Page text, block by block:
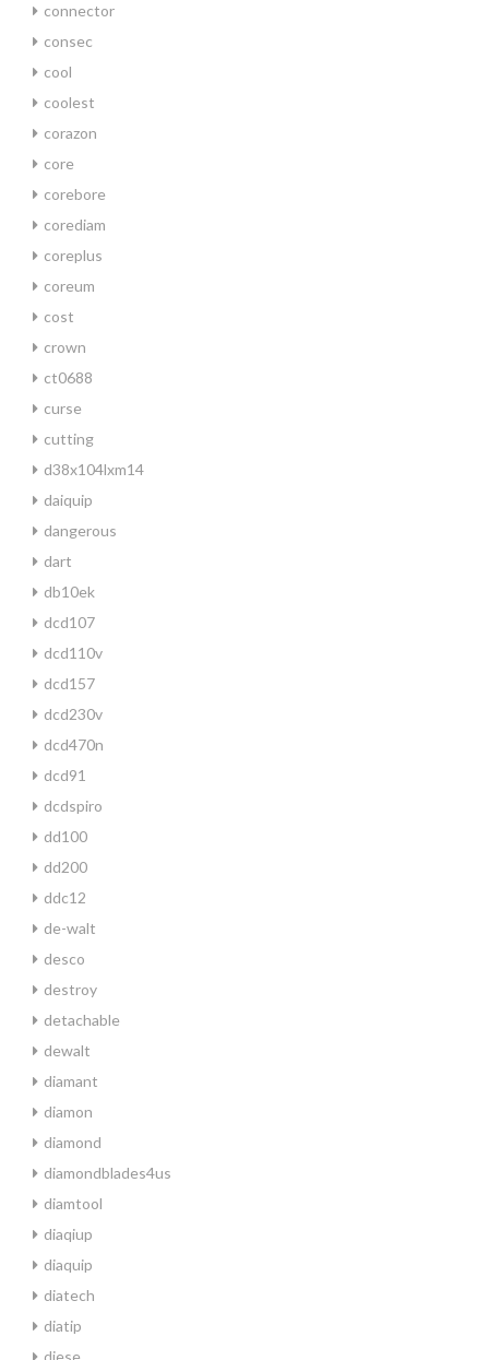
connector
consec
cool
coolest
corazon
core
corebore
corediam
coreplus
coreum
cost
crown
ct0688
curse
cutting
d38x104lxm14
daiquip
dangerous
dart
db10ek
dcd107
dcd110v
dcd157
dcd230v
dcd470n
dcd91
dcdspiro
dd100
dd200
ddc12
de-walt
desco
destroy
detachable
dewalt
diamant
diamon
diamond
diamondblades4us
diamtool
diaqiup
diaquip
diatech
diatip
diese